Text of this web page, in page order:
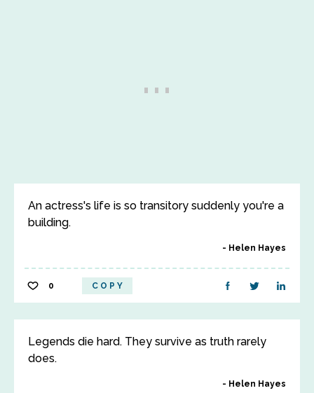
An actress's life is so transitory suddenly you're a
building.
Helen Hayes
0 COPY
Legends die hard. They survive as truth rarely
does.
Helen Hayes